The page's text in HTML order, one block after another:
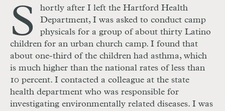
S
hortly after I left the Hartford Health
Department, I was asked to conduct camp
physicals for a group of about thirty Latino
children for an urban church camp. I found that
about one-third of the children had asthma, which
is much higher than the national rates of less than
10 percent. I contacted a colleague at the state
health department who was responsible for
investigating environmentally related diseases. I was